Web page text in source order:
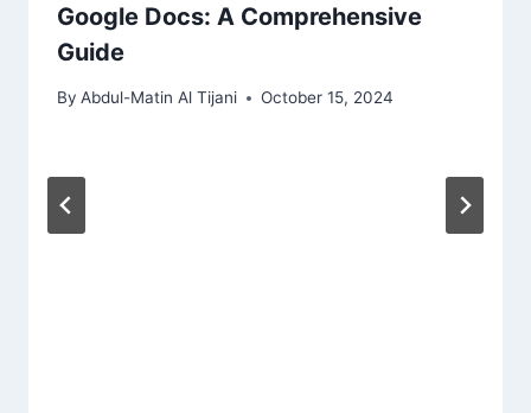
Google Docs: A Comprehensive
Guide
By Abdul-Matin Al Tijani October 15, 2024